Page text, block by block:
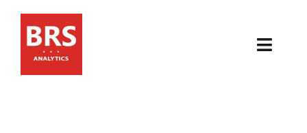
content